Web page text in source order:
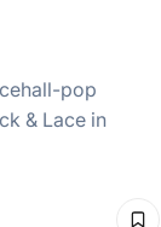
pop
& Lace in